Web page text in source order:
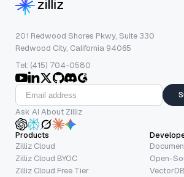
201 Redwood Shores Pkwy, Suite 330
Redwood City, California 94065
Tel: (415) 704-0580
Ask AI About Zilliz
Products
Zilliz Cloud
Zilliz Cloud BYOC
Zilliz Cloud Free Tier
Open-